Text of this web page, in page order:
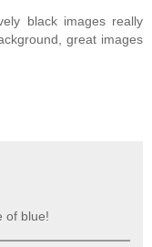
black images really
great images
of blue!